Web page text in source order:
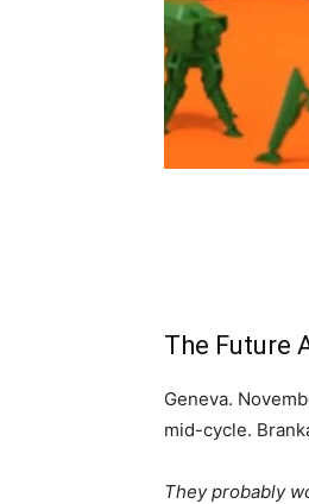
The Future
Geneva.
mid-cycle.
They probably